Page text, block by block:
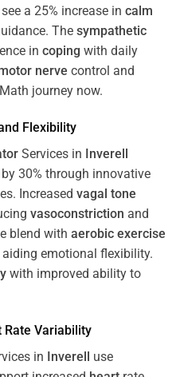
a 25% increase in calm
The sympathetic
in coping with daily
nerve control and
journey now.
Flexibility
Services in Inverell
30% through innovative
Increased vagal tone
vasoconstriction and
blend with aerobic exercise
aiding emotional flexibility.
with improved ability to
Rate Variability
in Inverell use